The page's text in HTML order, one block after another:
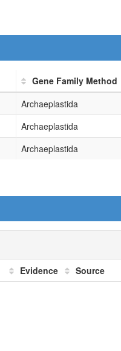
Gene Family Method
Archaeplastida
Archaeplastida
Archaeplastida
Evidence
Source